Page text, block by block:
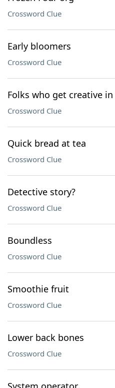
Crossword Clue
Early bloomers
Crossword Clue
Folks who get creative
Crossword Clue
Quick bread at tea
Crossword Clue
Detective story?
Crossword Clue
Boundless
Crossword Clue
Smoothie fruit
Crossword Clue
Lower back bones
Crossword Clue